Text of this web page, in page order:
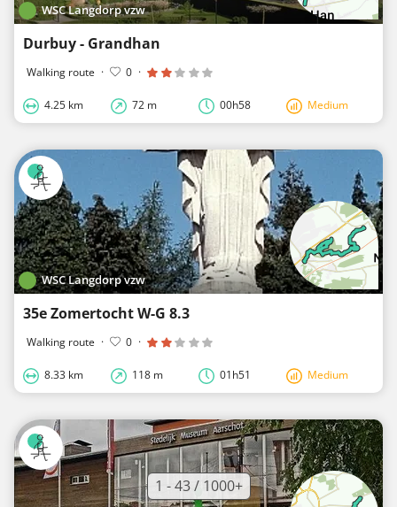
WSC Langdorp vzw
Durbuy - Grandhan
Walking route · 0 ·
4.25 km 72 m 00h58 Medium
WSC Langdorp vzw
35e Zomertocht W-G 8.3
Walking route · 0 ·
8.33 km 118 m 01h51 Medium
1 - 43 / 1000+